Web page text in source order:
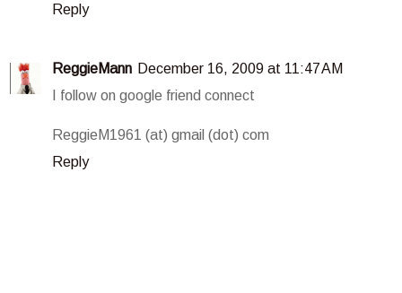
Reply
ReggieMann December 16, 2009 at 11:47 AM
I follow on google friend connect
ReggieM1961 (at) gmail (dot) com
Reply